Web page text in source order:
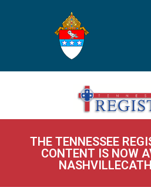
THE TENNESSEE
CONTENT IS NOW